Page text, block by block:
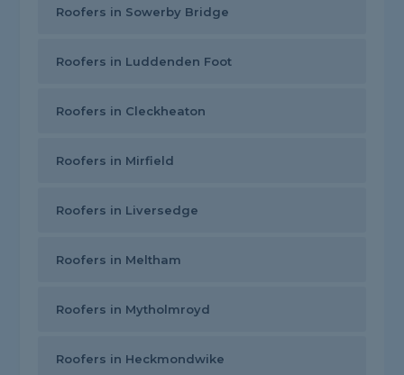
Roofers in Sowerby Bridge
Roofers in Luddenden Foot
Roofers in Cleckheaton
Roofers in Mirfield
Roofers in Liversedge
Roofers in Meltham
Roofers in Mytholmroyd
Roofers in Heckmondwike